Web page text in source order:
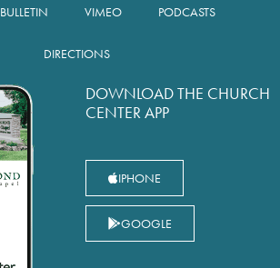
BULLETIN VIMEO PODCASTS
DIRECTIONS
DOWNLOAD THE CHURCH
CENTER APP
IPHONE
GOOGLE